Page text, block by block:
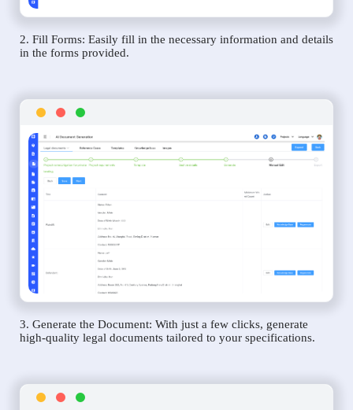
2. Fill Forms: Easily fill in the necessary information and details
in the forms provided.
3. Generate the Document: With just a few clicks, generate
high-quality legal documents tailored to your specifications.